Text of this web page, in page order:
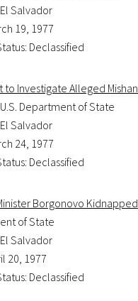
Salvador
19, 1977
Declassified
to Investigate Alleged
Department of State
Salvador
24, 1977
Declassified
Borgonovo Kidnapped
of State
Salvador
20, 1977
Declassified